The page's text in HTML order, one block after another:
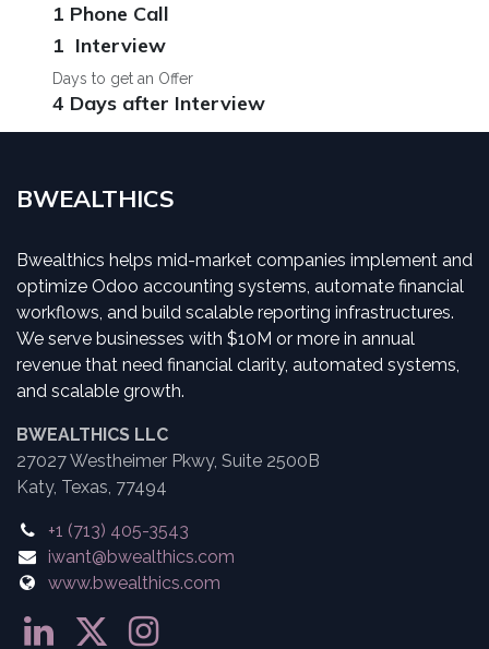
1 Phone Call
1 Interview
Days to get an Offer
4 Days after Interview
BWEALTHICS
Bwealthics helps mid-market companies implement and
optimize Odoo accounting systems, automate financial
workflows, and build scalable reporting infrastructures.
We serve businesses with $10M or more in annual
revenue that need financial clarity, automated systems,
and scalable growth.
BWEALTHICS LLC
27027 Westheimer Pkwy, Suite 2500B
Katy, Texas, 77494
+1 (713) 405-3543
iwant@bwealthics.com
www.bwealthics.com